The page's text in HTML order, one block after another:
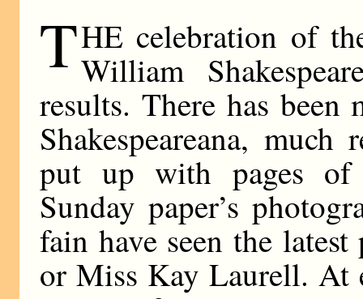
THE celebration of
William
results. There has
Shakespeareana,
put up with pages of
Sunday paper’s
fain have seen the
or Miss Kay Laurell. At